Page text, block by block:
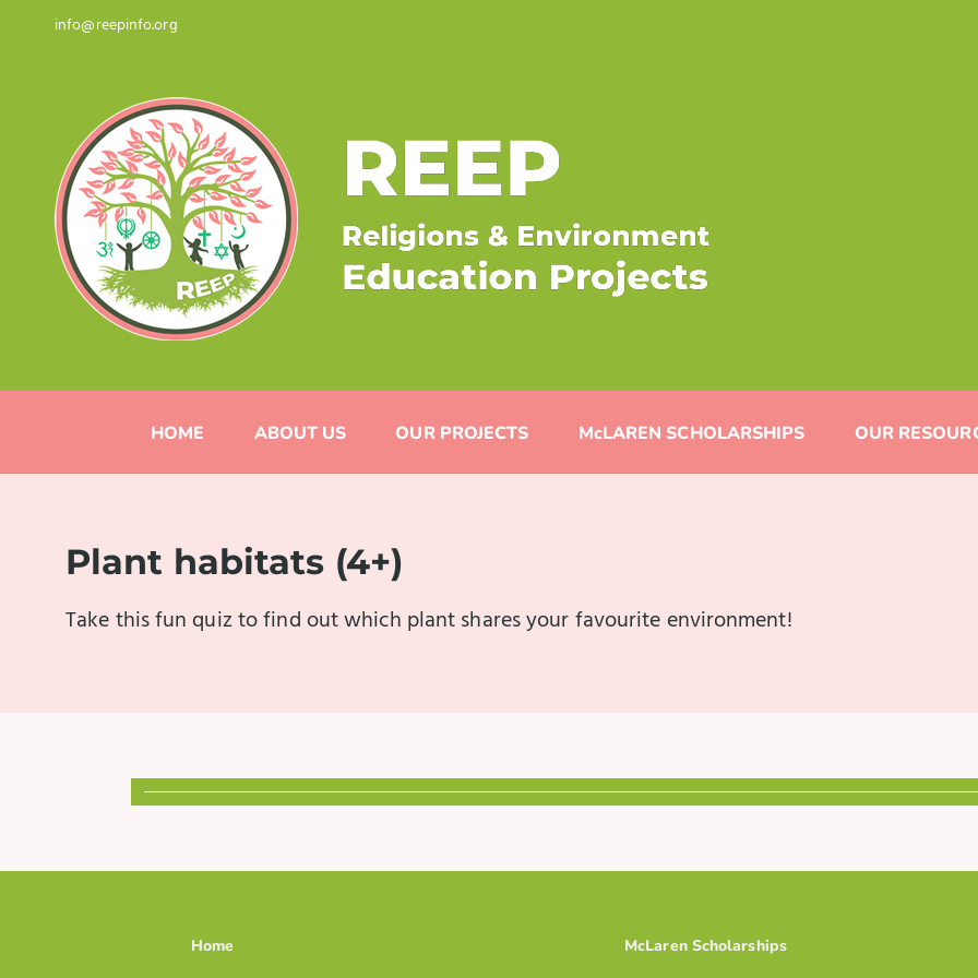
info@reepinfo.org
HOME ABOUT US OUR PROJECTS McLAREN SCHOLARSHIPS OUR
Plant habitats (4+)
Take this fun quiz to find out which plant shares your favourite environment!
Home
McLaren Scholarships